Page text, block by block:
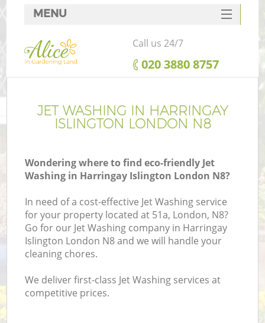
JET WASHING IN HARRINGAY
ISLINGTON LONDON N8
Wondering where to find eco-friendly Jet
Washing in Harringay Islington London N8?
In need of a cost-effective Jet Washing service
for your property located at 51a, London, N8?
Go for our Jet Washing company in Harringay
Islington London N8 and we will handle your
cleaning chores.
We deliver first-class Jet Washing services at
competitive prices.
MENU
SERVICES
HOME
FAQ
CONTACTS
Call us 24/7
‎020 3880 8757